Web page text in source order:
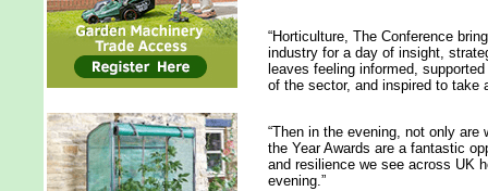
“Horticulture, The Conference
industry for a day of insight,
leaves feeling informed,
of the sector, and inspired to take
“Then in the evening, not only
the Year Awards are a fantastic
and resilience we see across UK
evening.”